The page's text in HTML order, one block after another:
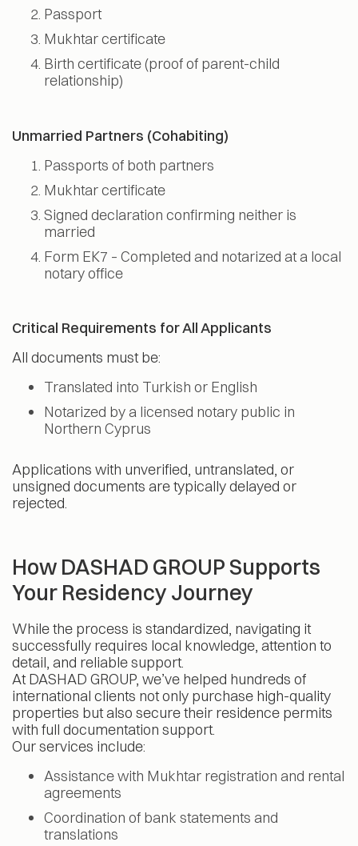
Passport
Mukhtar certificate
Birth certificate (proof of parent-child
relationship)
Unmarried Partners (Cohabiting)
Passports of both partners
Mukhtar certificate
Signed declaration confirming neither is
married
Form EK7 – Completed and notarized at a local
notary office
Critical Requirements for All Applicants
All documents must be:
Translated into Turkish or English
Notarized by a licensed notary public in
Northern Cyprus
Applications with unverified, untranslated, or
unsigned documents are typically delayed or
rejected.
How DASHAD GROUP Supports
Your Residency Journey
While the process is standardized, navigating it
successfully requires local knowledge, attention to
detail, and reliable support.
At DASHAD GROUP, we’ve helped hundreds of
international clients not only purchase high-quality
properties but also secure their residence permits
with full documentation support.
Our services include:
Assistance with Mukhtar registration and rental
agreements
Coordination of bank statements and
translations